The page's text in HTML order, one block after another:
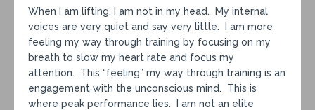
When I am lifting, I am not in my head. My internal
voices are very quiet and say very little. I am more
feeling my way through training by focusing on my
breath to slow my heart rate and focus my
attention. This “feeling” my way through training is an
engagement with the unconscious mind. This is
where peak performance lies. I am not an elite